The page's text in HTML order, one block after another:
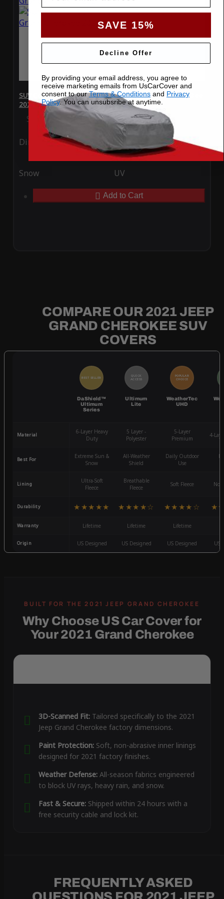
SUV Covers - SoftTec Stretch Satin for Jeep Grand Cherokee
2021
Special Price $179.99 Regular Price $409.99
Ding Rain
Snow UV
Add to Cart
COMPARE OUR 2021 JEEP
GRAND CHEROKEE SUV
COVERS
BEST SELLER
DaShield™
Ultimum
Series
QUICK
ACCESS
Ultimum
Lite
POPULAR
CHOICE
WeatherTec
UHD
Material
6-Layer Heavy
Duty
5 Layer -
Polyester
5-Layer
Premium
4-
Best For
Extreme Sun &
Snow
All-Weather
Shield
Daily Outdoor
Use
Lining
Ultra-Soft
Fleece
Breathable
Fleece
Soft Fleece
Durability ★★★★★ ★★★★☆ ★★★★☆
Warranty Lifetime Lifetime Lifetime
Origin US Designed US Designed US Designed US
Why Choose US Car Cover for
Your 2021 Grand Cherokee
3D-Scanned Fit:Tailored specifically to the 2021
Jeep Grand Cherokee factory dimensions.
Paint Protection:Soft, non-abrasive inner linings
designed for 2021 factory finishes.
Weather Defense:All-season fabrics engineered
to block UV rays, heavy rain, and snow.
Fast & Secure:Shipped within 24 hours with a
free security cable and lock kit.
FREQUENTLY ASKED
SAVE 15%
Decline Offer
By providing your email address, you agree to
receive marketing emails from UsCarCover and
consent to ourTerms & Conditions and Privacy
Policy. You can unsubsribe at anytime.